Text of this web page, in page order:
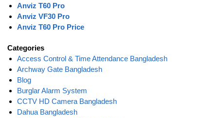
Anviz T60 Pro
Anviz VF30 Pro
Anviz T60 Pro Price
Categories
Access Control & Time Attendance Bangladesh
Archway Gate Bangladesh
Blog
Burglar Alarm System
CCTV HD Camera Bangladesh
Dahua Bangladesh